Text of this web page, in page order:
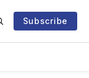
Subscribe